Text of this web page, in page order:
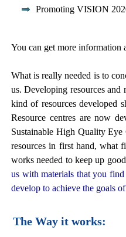
Promoting VISION
You can get more
What is really needed is to
us. Developing resources
kind of resources developed
Resource centres are now
Sustainable High Quality Eye
resources in first hand, what
works needed to keep up
us with materials that you find
develop to achieve the goals
The Way it works: